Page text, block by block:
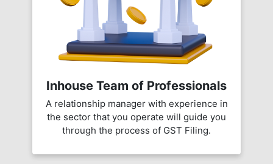
Inhouse Team of Professionals
A relationship manager with experience in
the sector that you operate will guide you
through the process of GST Filing.